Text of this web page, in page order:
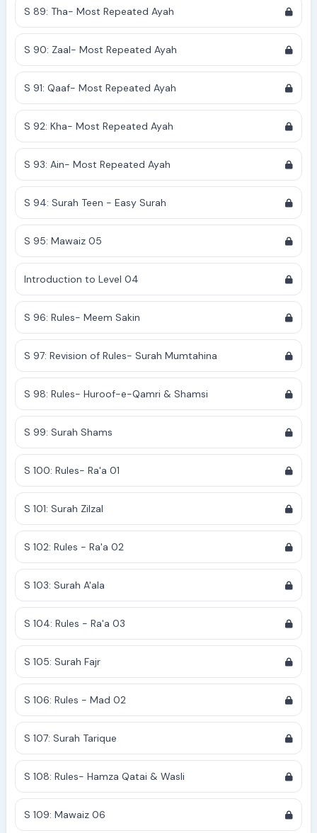
S 89: Tha- Most Repeated Ayah
S 90: Zaal- Most Repeated Ayah
S 91: Qaaf- Most Repeated Ayah
S 92: Kha- Most Repeated Ayah
S 93: Ain- Most Repeated Ayah
S 94: Surah Teen - Easy Surah
S 95: Mawaiz 05
Introduction to Level 04
S 96: Rules- Meem Sakin
S 97: Revision of Rules- Surah Mumtahina
S 98: Rules- Huroof-e-Qamri & Shamsi
S 99: Surah Shams
S 100: Rules- Ra'a 01
S 101: Surah Zilzal
S 102: Rules - Ra'a 02
S 103: Surah A'ala
S 104: Rules - Ra'a 03
S 105: Surah Fajr
S 106: Rules - Mad 02
S 107: Surah Tarique
S 108: Rules- Hamza Qatai & Wasli
S 109: Mawaiz 06